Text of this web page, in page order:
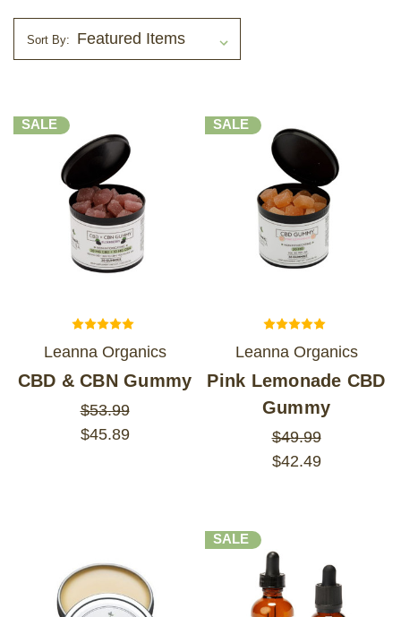
Sort By:
SALE
Leanna Organics
CBD & CBN Gummy
$53.99
$45.89
SALE
Leanna Organics
Pink Lemonade CBD
Gummy
$49.99
$42.49
SALE